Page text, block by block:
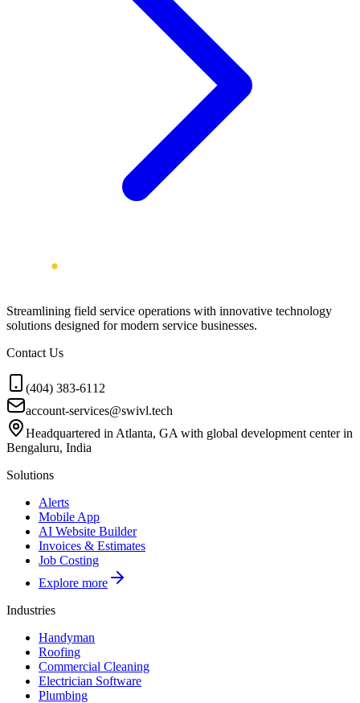
Streamlining field service operations with innovative technology
solutions designed for modern service businesses.
Contact Us
(404) 383-6112
account-services@swivl.tech
Headquartered in Atlanta, GA with global development center in
Bengaluru, India
Solutions
Alerts
Mobile App
AI Website Builder
Invoices & Estimates
Job Costing
Explore more
Industries
Handyman
Roofing
Commercial Cleaning
Electrician Software
Plumbing